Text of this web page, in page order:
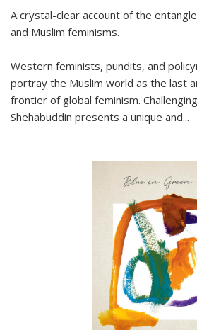
A crystal-clear account of the
and Muslim feminisms.
Western feminists, pundits, and
portray the Muslim world as the last
frontier of global feminism.
Shehabuddin presents a unique and...